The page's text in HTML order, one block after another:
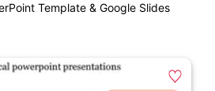
Template & Google Slides